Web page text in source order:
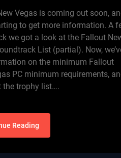
Vegas is coming out soon,
to get more information. A
we got a look at the Fallout
List (partial). Now,
on the minimum Fallout
PC minimum requirements,
the trophy list….
Reading